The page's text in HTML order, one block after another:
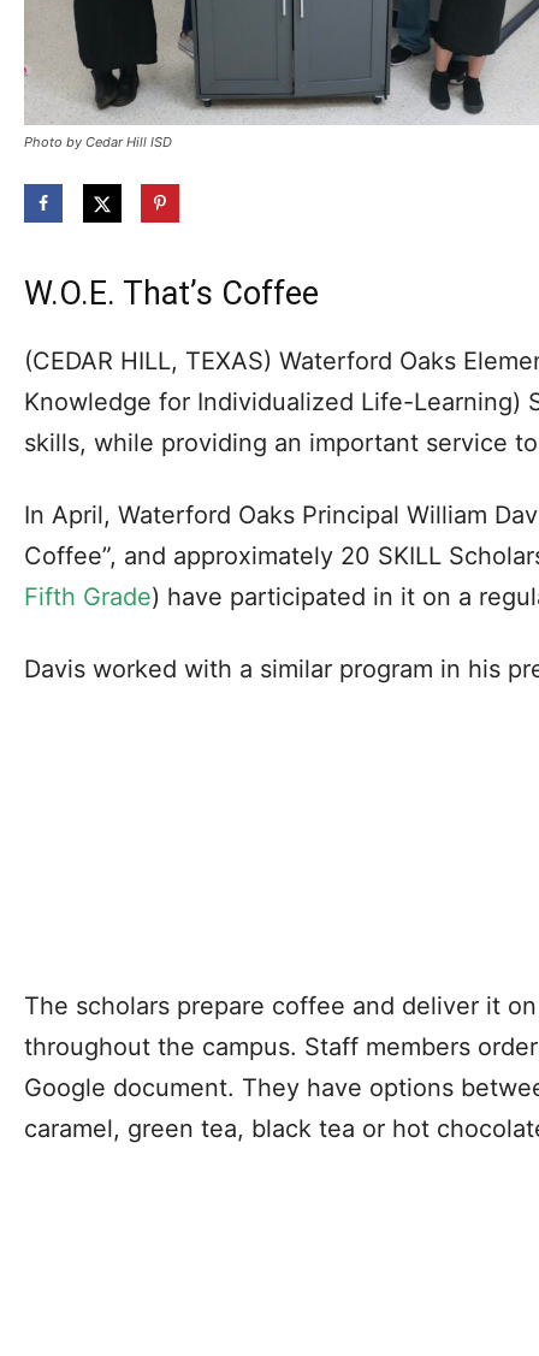
Photo by Cedar Hill ISD
W.O.E. That’s Coffee
(CEDAR HILL, TEXAS) Waterford Oaks
Knowledge for Individualized Life-Learning)
skills, while providing an important service
In April, Waterford Oaks Principal William
Coffee”, and approximately 20 SKILL
Fifth Grade) have participated in it on a
Davis worked with a similar program in his
The scholars prepare coffee and deliver it
throughout the campus. Staff members
Google document. They have options
caramel, green tea, black tea or hot